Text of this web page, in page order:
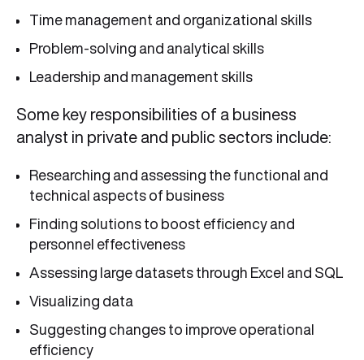
Time management and organizational skills
Problem-solving and analytical skills
Leadership and management skills
Some key responsibilities of a business
analyst in private and public sectors include:
Researching and assessing the functional and
technical aspects of business
Finding solutions to boost efficiency and
personnel effectiveness
Assessing large datasets through Excel and SQL
Visualizing data
Suggesting changes to improve operational
efficiency